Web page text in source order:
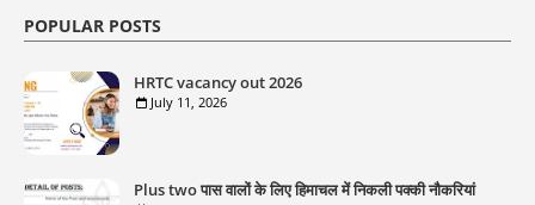
POPULAR POSTS
HRTC vacancy out 2026
July 11, 2026
Plus two पास वालों के लिए हिमाचल में निकली पक्की नौकरियां